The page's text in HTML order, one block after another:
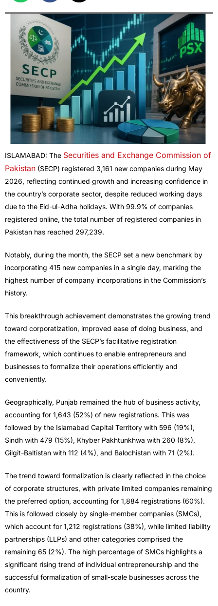
ISLAMABAD: The Securities and Exchange Commission of
Pakistan (SECP) registered 3,161 new companies during May
2026, reflecting continued growth and increasing confidence in
the country’s corporate sector, despite reduced working days
due to the Eid-ul-Adha holidays. With 99.9% of companies
registered online, the total number of registered companies in
Pakistan has reached 297,239.
Notably, during the month, the SECP set a new benchmark by
incorporating 415 new companies in a single day, marking the
highest number of company incorporations in the Commission’s
history.
This breakthrough achievement demonstrates the growing trend
toward corporatization, improved ease of doing business, and
the effectiveness of the SECP’s facilitative registration
framework, which continues to enable entrepreneurs and
businesses to formalize their operations efficiently and
conveniently.
Geographically, Punjab remained the hub of business activity,
accounting for 1,643 (52%) of new registrations. This was
followed by the Islamabad Capital Territory with 596 (19%),
Sindh with 479 (15%), Khyber Pakhtunkhwa with 260 (8%),
Gilgit-Baltistan with 112 (4%), and Balochistan with 71 (2%).
The trend toward formalization is clearly reflected in the choice
of corporate structures, with private limited companies remaining
the preferred option, accounting for 1,884 registrations (60%).
This is followed closely by single-member companies (SMCs),
which account for 1,212 registrations (38%), while limited liability
partnerships (LLPs) and other categories comprised the
remaining 65 (2%). The high percentage of SMCs highlights a
significant rising trend of individual entrepreneurship and the
successful formalization of small-scale businesses across the
country.